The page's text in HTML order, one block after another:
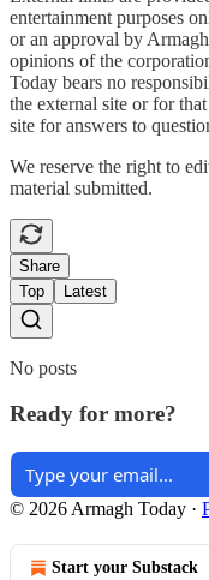
entertainment purposes
or an approval by
opinions of the
Today bears no
the external site or for
site for answers to
We reserve the right to
material submitted.
Share
Top
Latest
No posts
Ready for more?
© 2026 Armagh Today ·
Start your Substack